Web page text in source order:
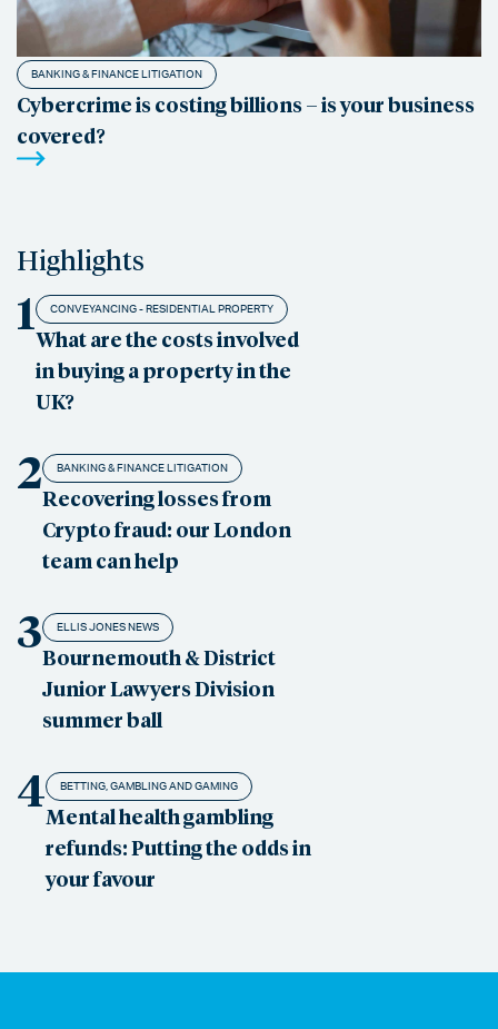
BANKING & FINANCE LITIGATION
Cybercrime is costing billions – is your business
covered?
Highlights
1 CONVEYANCING - RESIDENTIAL PROPERTY
What are the costs involved
in buying a property in the
UK?
2 BANKING & FINANCE LITIGATION
Recovering losses from
Crypto fraud: our London
team can help
3 ELLIS JONES NEWS
Bournemouth & District
Junior Lawyers Division
summer ball
4 BETTING, GAMBLING AND GAMING
Mental health gambling
refunds: Putting the odds in
your favour